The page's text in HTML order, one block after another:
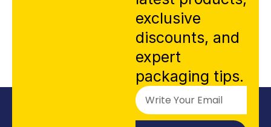
exclusive
discounts, and
expert
packaging tips.